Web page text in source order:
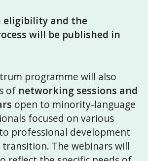
eligibility and the
will be published in
programme will also
of networking sessions and
open to minority-language
focused on various
professional development
The webinars will